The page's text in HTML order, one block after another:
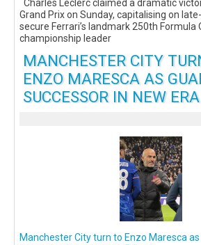
Charles Leclerc claimed a dramatic
Grand Prix on Sunday, capitalising on
secure Ferrari’s landmark 250th Formula
championship leader
MANCHESTER CITY
ENZO MARESCA AS
SUCCESSOR IN NEW
Manchester City turn to Enzo Maresca